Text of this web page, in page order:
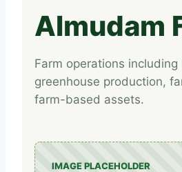
Almudam
Farm operations including
greenhouse production,
farm-based assets.
IMAGE PLACEHOLDER